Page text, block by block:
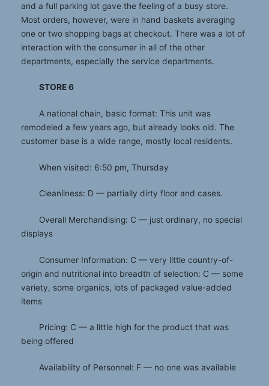
and a full parking lot gave the feeling of a busy store.
Most orders, however, were in hand baskets averaging
one or two shopping bags at checkout. There was a lot of
interaction with the consumer in all of the other
departments, especially the service departments.
STORE 6
A national chain, basic format: This unit was
remodeled a few years ago, but already looks old. The
customer base is a wide range, mostly local residents.
When visited: 6:50 pm, Thursday
Cleanliness: D — partially dirty floor and cases.
Overall Merchandising: C — just ordinary, no special
displays
Consumer Information: C — very little country-of-
origin and nutritional into breadth of selection: C — some
variety, some organics, lots of packaged value-added
items
Pricing: C — a little high for the product that was
being offered
Availability of Personnel: F — no one was available